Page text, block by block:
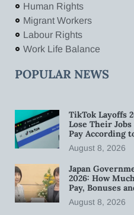
Human Rights
Migrant Workers
Labour Rights
Work Life Balance
POPULAR NEWS
TikTok Layoffs
Lose Their
Pay According
August 8, 2026
Japan
2026: How
Pay, Bonuses
August 8, 2026